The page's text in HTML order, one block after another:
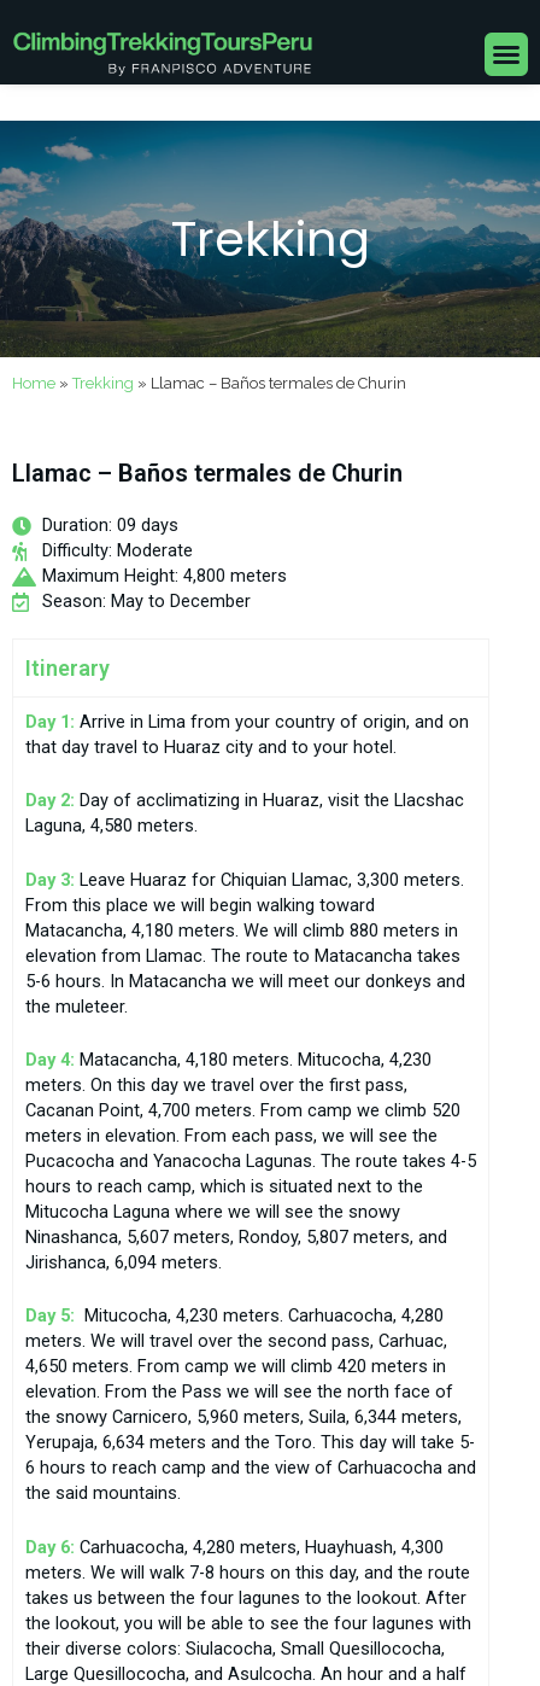
to
Trekking
Home »Trekking » Llamac – Baños termales de Churin
Llamac – Baños termales de Churin
Duration: 09 days
Difficulty: Moderate
Maximum Height: 4,800 meters
Season: May to December
Itinerary
Day 1: Arrive in Lima from your country of origin, and on
that day travel to Huaraz city and to your hotel.
Day 2: Day of acclimatizing in Huaraz, visit the Llacshac
Laguna, 4,580 meters.
Day 3: Leave Huaraz for Chiquian Llamac, 3,300 meters.
From this place we will begin walking toward
Matacancha, 4,180 meters. We will climb 880 meters in
elevation from Llamac. The route to Matacancha takes
5-6 hours. In Matacancha we will meet our donkeys and
the muleteer.
Day 4: Matacancha, 4,180 meters. Mitucocha, 4,230
meters. On this day we travel over the first pass,
Cacanan Point, 4,700 meters. From camp we climb 520
meters in elevation. From each pass, we will see the
Pucacocha and Yanacocha Lagunas. The route takes 4-5
hours to reach camp, which is situated next to the
Mitucocha Laguna where we will see the snowy
Ninashanca, 5,607 meters, Rondoy, 5,807 meters, and
Jirishanca, 6,094 meters.
Day 5:
Mitucocha, 4,230 meters. Carhuacocha, 4,280
meters. We will travel over the second pass, Carhuac,
4,650 meters. From camp we will climb 420 meters in
elevation. From the Pass we will see the north face of
the snowy Carnicero, 5,960 meters, Suila, 6,344 meters,
Yerupaja, 6,634 meters and the Toro. This day will take 5-
6 hours to reach camp and the view of Carhuacocha and
the said mountains.
Day 6: Carhuacocha, 4,280 meters, Huayhuash, 4,300
meters. We will walk 7-8 hours on this day, and the route
takes us between the four lagunes to the lookout. After
the lookout, you will be able to see the four lagunes with
their diverse colors: Siulacocha, Small Quesillococha,
Large Quesillococha, and Asulcocha. An hour and a half